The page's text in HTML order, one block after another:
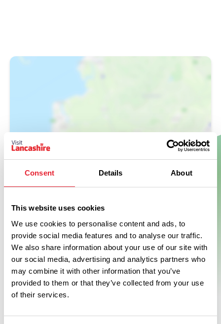
Consent Details About
This website uses cookies
We use cookies to personalise content and ads, to
provide social media features and to analyse our traffic.
We also share information about your use of our site with
our social media, advertising and analytics partners who
may combine it with other information that you’ve
provided to them or that they’ve collected from your use
of their services.